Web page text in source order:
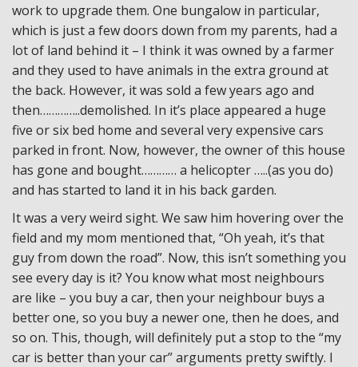
work to upgrade them. One bungalow in particular,
which is just a few doors down from my parents, had a
lot of land behind it – I think it was owned by a farmer
and they used to have animals in the extra ground at
the back. However, it was sold a few years ago and
then…………..demolished. In it’s place appeared a huge
five or six bed home and several very expensive cars
parked in front. Now, however, the owner of this house
has gone and bought………… a helicopter …..(as you do)
and has started to land it in his back garden.
It was a very weird sight. We saw him hovering over the
field and my mom mentioned that, “Oh yeah, it’s that
guy from down the road”. Now, this isn’t something you
see every day is it? You know what most neighbours
are like – you buy a car, then your neighbour buys a
better one, so you buy a newer one, then he does, and
so on. This, though, will definitely put a stop to the “my
car is better than your car” arguments pretty swiftly. I